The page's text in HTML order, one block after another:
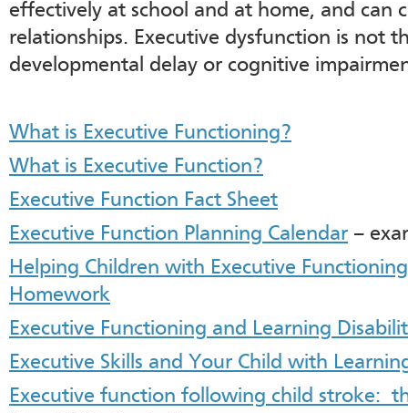
effectively at school and at home, and can
relationships. Executive dysfunction is not
developmental delay or cognitive
What is Executive Functioning?
What is Executive Function?
Executive Function Fact Sheet
Executive Function Planning Calendar –
Helping Children with Executive
Homework
Executive Functioning and Learning
Executive Skills and Your Child with
Executive function following child stroke: